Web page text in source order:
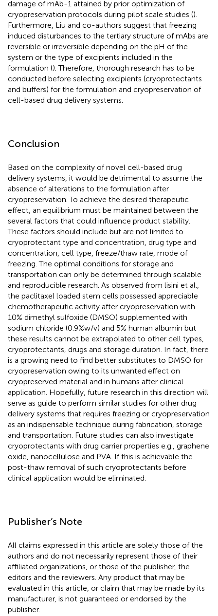
damage of mAb-1 attained by prior optimization of
cryopreservation protocols during pilot scale studies ().
Furthermore, Liu and co-authors suggest that freezing
induced disturbances to the tertiary structure of mAbs are
reversible or irreversible depending on the pH of the
system or the type of excipients included in the
formulation (). Therefore, thorough research has to be
conducted before selecting excipients (cryoprotectants
and buffers) for the formulation and cryopreservation of
cell-based drug delivery systems.
Conclusion
Based on the complexity of novel cell-based drug
delivery systems, it would be detrimental to assume the
absence of alterations to the formulation after
cryopreservation. To achieve the desired therapeutic
effect, an equilibrium must be maintained between the
several factors that could influence product stability.
These factors should include but are not limited to
cryoprotectant type and concentration, drug type and
concentration, cell type, freeze/thaw rate, mode of
freezing. The optimal conditions for storage and
transportation can only be determined through scalable
and reproducible research. As observed from lisini et al.,
the paclitaxel loaded stem cells possessed appreciable
chemotherapeutic activity after cryopreservation with
10% dimethyl sulfoxide (DMSO) supplemented with
sodium chloride (0.9%w/v) and 5% human albumin but
these results cannot be extrapolated to other cell types,
cryoprotectants, drugs and storage duration. In fact, there
is a growing need to find better substitutes to DMSO for
cryopreservation owing to its unwanted effect on
cryopreserved material and in humans after clinical
application. Hopefully, future research in this direction will
serve as guide to perform similar studies for other drug
delivery systems that requires freezing or cryopreservation
as an indispensable technique during fabrication, storage
and transportation. Future studies can also investigate
cryoprotectants with drug carrier properties e.g., graphene
oxide, nanocellulose and PVA. If this is achievable the
post-thaw removal of such cryoprotectants before
clinical application would be eliminated.
Publisher’s Note
All claims expressed in this article are solely those of the
authors and do not necessarily represent those of their
affiliated organizations, or those of the publisher, the
editors and the reviewers. Any product that may be
evaluated in this article, or claim that may be made by its
manufacturer, is not guaranteed or endorsed by the
publisher.